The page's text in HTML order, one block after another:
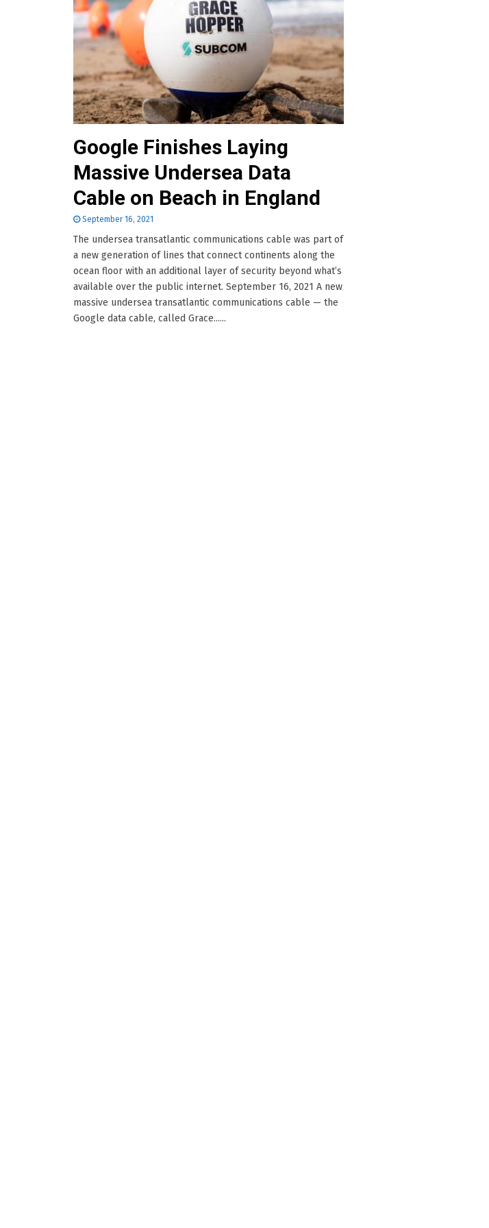
Google Finishes Laying
Massive Undersea Data
Cable on Beach in England
September 16, 2021
The undersea transatlantic communications cable was part of
a new generation of lines that connect continents along the
ocean floor with an additional layer of security beyond what’s
available over the public internet. September 16, 2021 A new
massive undersea transatlantic communications cable — the
Google data cable, called Grace......